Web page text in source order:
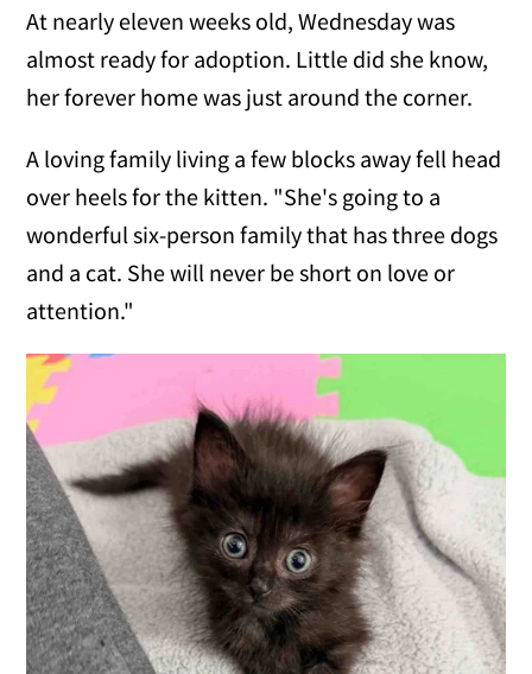
At nearly eleven weeks old, Wednesday was
almost ready for adoption. Little did she know,
her forever home was just around the corner.
A loving family living a few blocks away fell head
over heels for the kitten. "She's going to a
wonderful six-person family that has three dogs
and a cat. She will never be short on love or
attention."